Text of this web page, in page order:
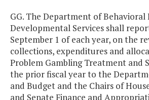
GG. The Department of Behavioral
Developmental Services shall
September 1 of each year, on the
collections, expenditures and
Problem Gambling Treatment and
the prior fiscal year to the
and Budget and the Chairs of
and Senate Finance and